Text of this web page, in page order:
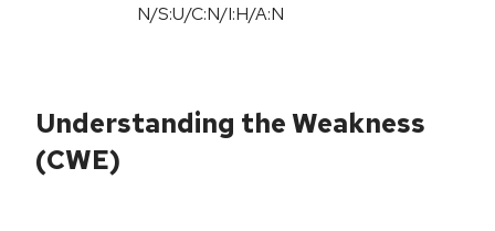
N/S:U/C:N/I:H/A:N
Understanding the Weakness
(CWE)